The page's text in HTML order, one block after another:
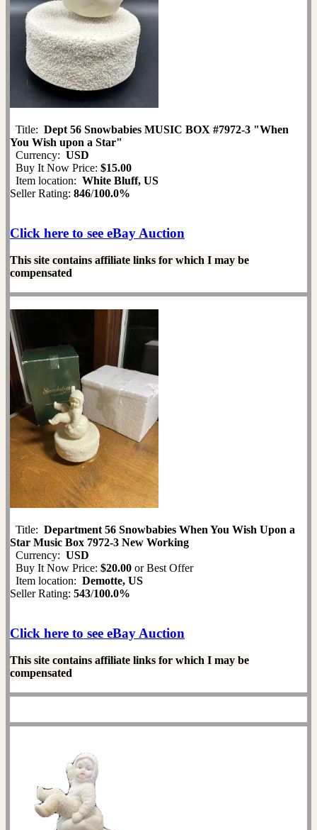
Title: Dept 56 Snowbabies MUSIC BOX #7972-3 "When
You Wish upon a Star"
Currency: USD
Buy It Now Price: $15.00
Item location: White Bluff, US
Seller Rating: 846/100.0%
Click here to see eBay Auction
This site contains affiliate links for which I may be
compensated
Title: Department 56 Snowbabies When You Wish Upon a
Star Music Box 7972-3 New Working
Currency: USD
Buy It Now Price: $20.00 or Best Offer
Item location: Demotte, US
Seller Rating: 543/100.0%
Click here to see eBay Auction
This site contains affiliate links for which I may be
compensated